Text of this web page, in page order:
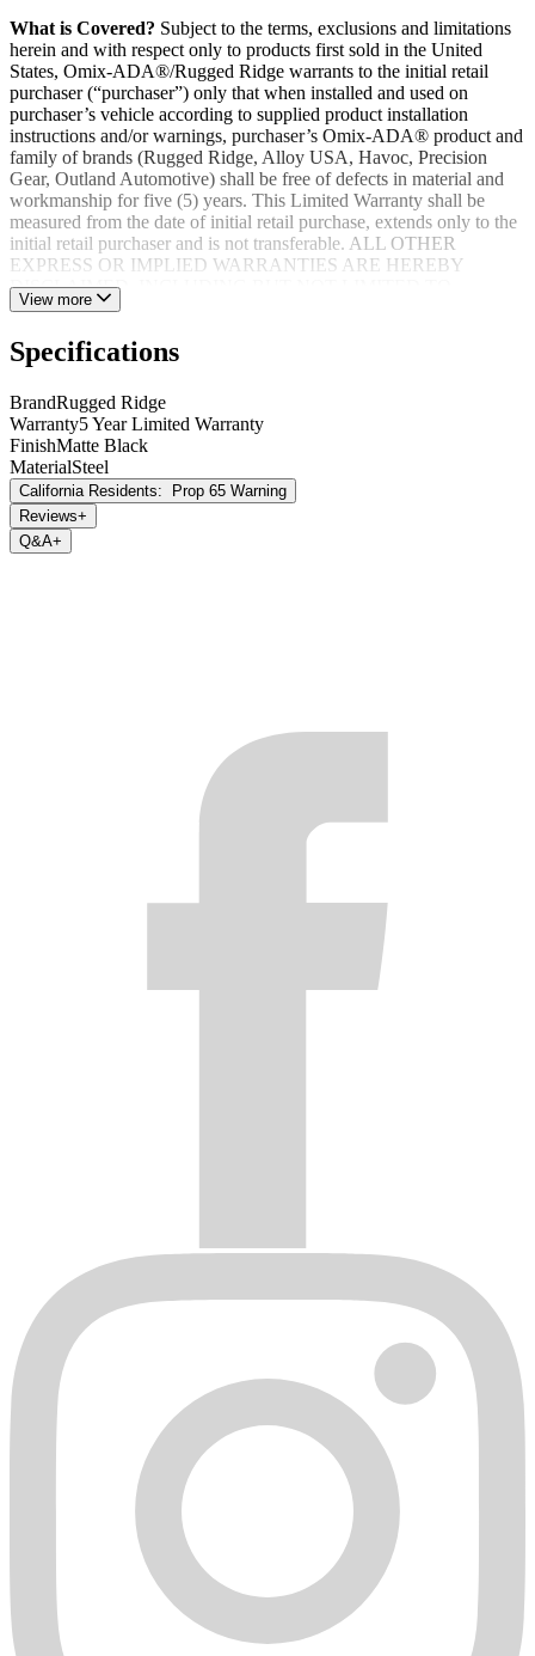
What is Covered? Subject to the terms, exclusions and limitations
herein and with respect only to products first sold in the United
States, Omix-ADA®/Rugged Ridge warrants to the initial retail
purchaser (“purchaser”) only that when installed and used on
purchaser’s vehicle according to supplied product installation
instructions and/or warnings, purchaser’s Omix-ADA® product and
family of brands (Rugged Ridge, Alloy USA, Havoc, Precision
Gear, Outland Automotive) shall be free of defects in material and
workmanship for five (5) years. This Limited Warranty shall be
measured from the date of initial retail purchase, extends only to the
initial retail purchaser and is not transferable. ALL OTHER
EXPRESS OR IMPLIED WARRANTIES ARE HEREBY
DISCLAIMED, INCLUDING BUT NOT LIMITED TO
IMPLIED WARRANTIES OR MERCHANTABILITY OR
these parts is Omix-ADA®. Omix-ADA® reserves the right to: (a.)
require proof of purchase as a condition of this Limited Warranty
please use warranty registration card, (b.) make future revisions to
this product or it’s Limited Warranty without obligation to conform
existing product or provide purchaser with prior notice.
View more
Specifications
BrandRugged Ridge
Warranty5 Year Limited Warranty
FinishMatte Black
MaterialSteel
California Residents:
Prop 65 Warning
Reviews+
Q&A+